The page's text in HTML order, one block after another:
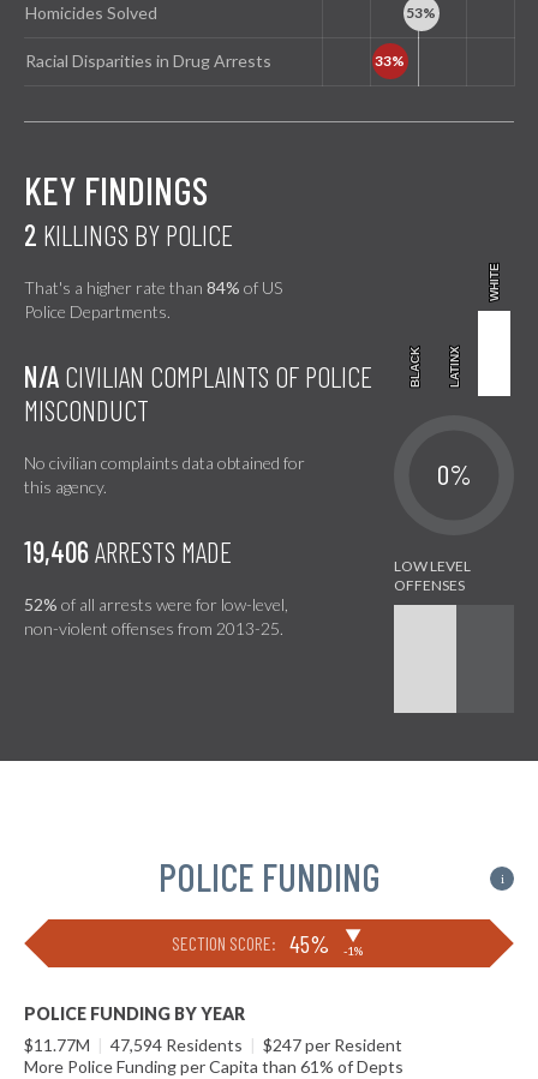
Homicides Solved
Racial Disparities in Drug Arrests
KEY FINDINGS
2 KILLINGS BY POLICE
That's a higher rate than 84% of US
Police Departments.
BLACK
BLACK LATINX
LATINX
WHITE
WHITE
N/A CIVILIAN COMPLAINTS OF POLICE
MISCONDUCT
No civilian complaints data obtained for
this agency.
0%
19,406ARRESTS MADE
52% of all arrests were for low-level,
non-violent offenses from 2013-25.
POLICE FUNDING i
SECTION SCORE: 45% ▶
-1%
POLICE FUNDING BY YEAR
$11.77M | 47,594 Residents | $247 per Resident
More Police Funding per Capita than 61% of Depts